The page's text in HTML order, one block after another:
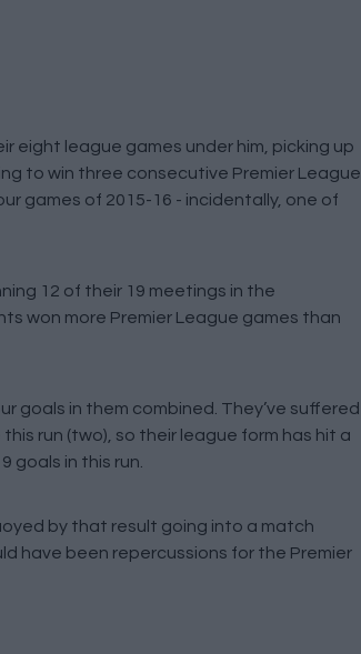
eight league games under him, picking up
to win three consecutive Premier League
games of 2015-16 - incidentally, one of
12 of their 19 meetings in the
won more Premier League games than
goals in them combined. They’ve suffered
run (two), so their league form has hit a
goals in this run.
by that result going into a match
have been repercussions for the Premier